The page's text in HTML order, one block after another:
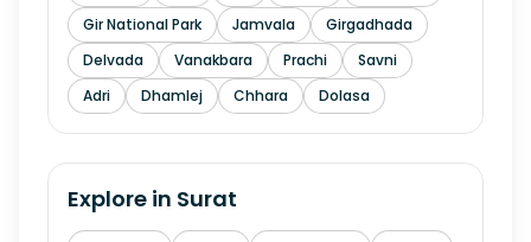
Gir National Park
Jamvala
Girgadhada
Delvada
Vanakbara Prachi
Savni
Adri
Dhamlej Chhara Dolasa
Explore in Surat